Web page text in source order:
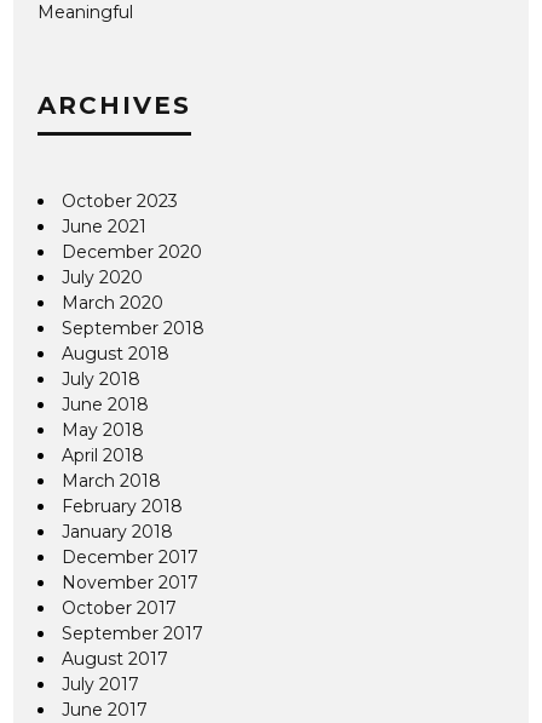
Meaningful
ARCHIVES
October 2023
June 2021
December 2020
July 2020
March 2020
September 2018
August 2018
July 2018
June 2018
May 2018
April 2018
March 2018
February 2018
January 2018
December 2017
November 2017
October 2017
September 2017
August 2017
July 2017
June 2017